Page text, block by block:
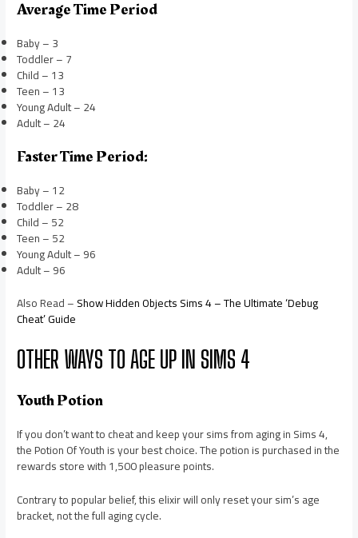
Average Time Period
Baby – 3
Toddler – 7
Child – 13
Teen – 13
Young Adult – 24
Adult – 24
Faster Time Period:
Baby – 12
Toddler – 28
Child – 52
Teen – 52
Young Adult – 96
Adult – 96
Also Read –Show Hidden Objects Sims 4 – The Ultimate ‘Debug
Cheat’ Guide
OTHER WAYS TO AGE UP IN SIMS 4
Youth Potion
If you don’t want to cheat and keep your sims from aging in Sims 4,
the Potion Of Youth is your best choice. The potion is purchased in the
rewards store with 1,500 pleasure points.
Contrary to popular belief, this elixir will only reset your sim’s age
bracket, not the full aging cycle.